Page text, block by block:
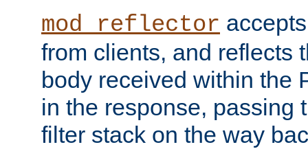
mod_reflector
from clients, and reflects
body received within the
in the response, passing
filter stack on the way